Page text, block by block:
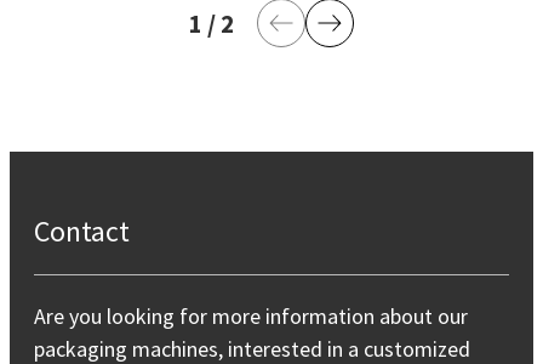
1 current page
/2 last pagePrevious Page
Next Page
Contact
Are you looking for more information about our
packaging machines, interested in a customized